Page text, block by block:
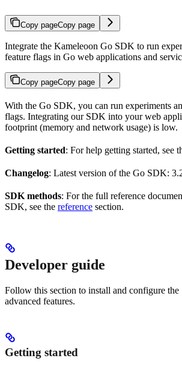
Copy pageCopy page
Integrate the Kameleoon Go SDK to run
feature flags in Go web applications and
Copy pageCopy page
With the Go SDK, you can run experiments
flags. Integrating our SDK into your web
footprint (memory and network usage) is low.
Getting started: For help getting started, see
Changelog: Latest version of the Go SDK:
SDK methods: For the full reference
SDK, see the reference section.
Developer guide
Follow this section to install and configure
advanced features.
Getting started